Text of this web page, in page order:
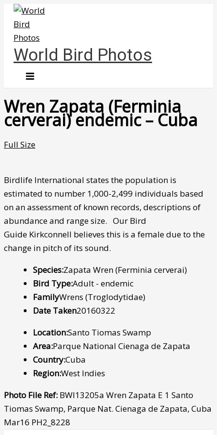
Skip
content
World Bird Photos
Wren Zapata (Ferminia
cerverai) endemic – Cuba
Full Size
Birdlife International states the population is
estimated to number 1,000-2,499 individuals based
on an assessment of known records, descriptions of
abundance and range size. Our Bird
Guide Kirkconnell believes this is a female due to the
change in pitch of its sound.
Species:Zapata Wren (Ferminia cerverai)
Bird Type:Adult - endemic
FamilyWrens (Troglodytidae)
Date Taken20160322
Location:Santo Tiomas Swamp
Area:Parque National Cienaga de Zapata
Country:Cuba
Region:West Indies
Photo File Ref: BWI13205a Wren Zapata E 1 Santo
Tiomas Swamp, Parque Nat. Cienaga de Zapata, Cuba
Mar16 PH2_8228